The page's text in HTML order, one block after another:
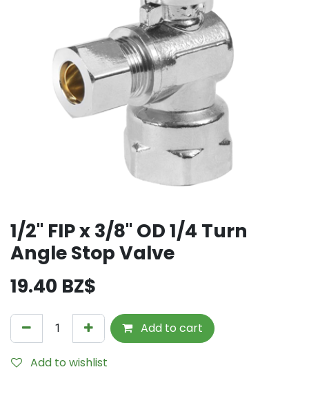
1/2" FIP x 3/8" OD 1/4 Turn
Angle Stop Valve
19.40 BZ$
Add to cart
Add to wishlist